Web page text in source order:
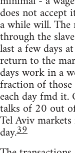
does not accept
a while will.
through the
last a few days
return to the
days work in a
fraction of
each day fmd
talks of 20 out
Tel Aviv
day.39